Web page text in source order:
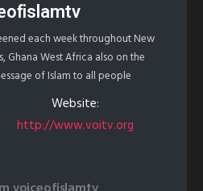
each week throughout New
Ghana West Africa also on the
of Islam to all people
Website:
http://www.voitv.org